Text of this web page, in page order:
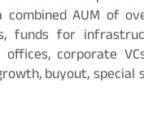
AUM of
funds for
corporate
buyout,